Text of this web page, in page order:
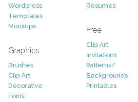
Wordpress
Templates
Mockups
Graphics
Brushes
Clip Art
Decorative
Fonts
Resumes
Free
Clip Art
Invitations
Patterns/
Backgrounds
Printables